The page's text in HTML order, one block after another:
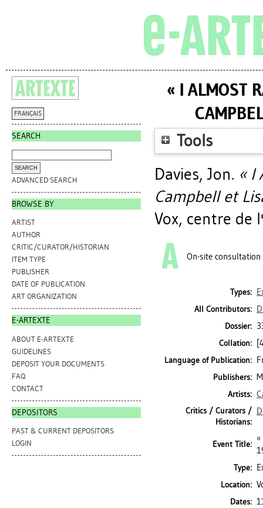
FRANÇAIS
SEARCH
ADVANCED SEARCH
BROWSE BY
ARTIST
AUTHOR
CRITIC/CURATOR/HISTORIAN
ITEM TYPE
PUBLISHER
DATE OF PUBLICATION
ART ORGANIZATION
E-ARTEXTE
ABOUT E-ARTEXTE
GUIDELINES
DEPOSIT YOUR DOCUMENTS
FAQ
CONTACT
DEPOSITORS
PAST & CURRENT DEPOSITORS
LOGIN
« I ALMOST
Tools
Davies, Jon. « I
Campbell et
Vox, centre de
On-site consultation
Types:
All Contributors:
Dossier:
Collation:
Language of Publication:
Publishers:
Artists:
Critics / Curators /
Historians:
Event Title:
Type:
Location:
Dates: